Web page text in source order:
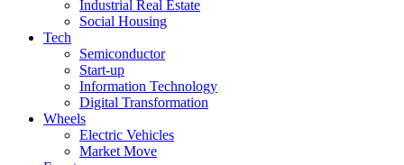
Industrial Real Estate
Social Housing
Tech
Semiconductor
Start-up
Information Technology
Digital Transformation
Wheels
Electric Vehicles
Market Move